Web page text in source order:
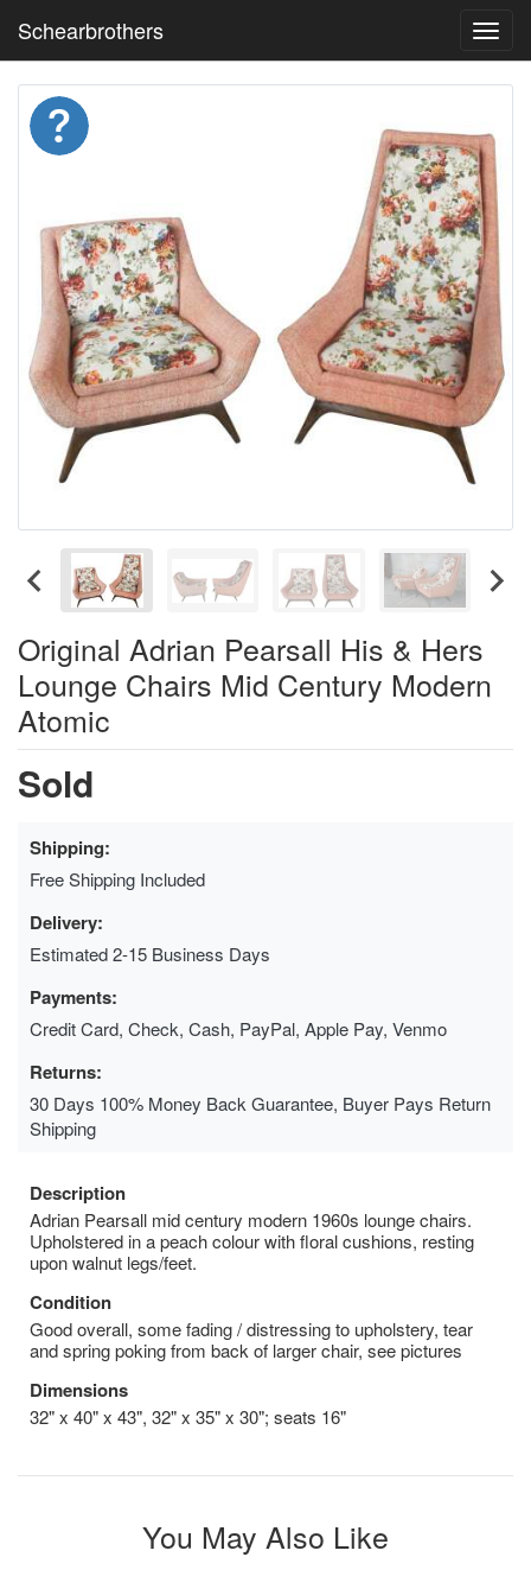
Schearbrothers
Original Adrian Pearsall His & Hers
Lounge Chairs Mid Century Modern
Atomic
Sold
Shipping:
Free Shipping Included
Delivery:
Estimated 2-15 Business Days
Payments:
Credit Card, Check, Cash, PayPal, Apple Pay, Venmo
Returns:
30 Days 100% Money Back Guarantee, Buyer Pays Return
Shipping
Description
Adrian Pearsall mid century modern 1960s lounge chairs.
Upholstered in a peach colour with floral cushions, resting
upon walnut legs/feet.
Condition
Good overall, some fading / distressing to upholstery, tear
and spring poking from back of larger chair, see pictures
Dimensions
32" x 40" x 43", 32" x 35" x 30"; seats 16"
You May Also Like